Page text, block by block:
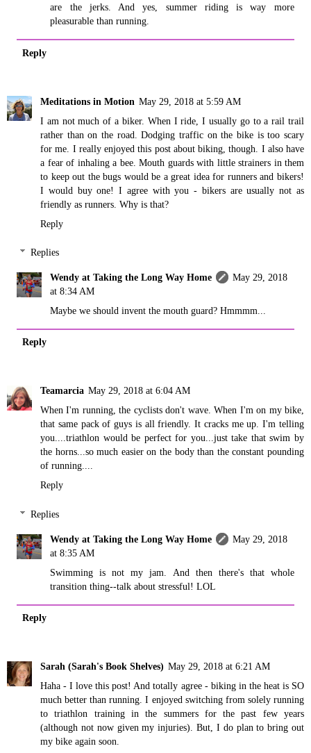
are the jerks. And yes, summer riding is way more
pleasurable than running.
Reply
Meditations in Motion May 29, 2018 at 5:59 AM
I am not much of a biker. When I ride, I usually go to a rail trail
rather than on the road. Dodging traffic on the bike is too scary
for me. I really enjoyed this post about biking, though. I also have
a fear of inhaling a bee. Mouth guards with little strainers in them
to keep out the bugs would be a great idea for runners and bikers!
I would buy one! I agree with you - bikers are usually not as
friendly as runners. Why is that?
Reply
Replies
Wendy at Taking the Long Way Home
May 29, 2018
at 8:34 AM
Maybe we should invent the mouth guard? Hmmmm...
Reply
Teamarcia May 29, 2018 at 6:04 AM
When I'm running, the cyclists don't wave. When I'm on my bike,
that same pack of guys is all friendly. It cracks me up. I'm telling
you....triathlon would be perfect for you...just take that swim by
the horns...so much easier on the body than the constant pounding
of running....
Reply
Replies
Wendy at Taking the Long Way Home
May 29, 2018
at 8:35 AM
Swimming is not my jam. And then there's that whole
transition thing--talk about stressful! LOL
Reply
Sarah (Sarah's Book Shelves) May 29, 2018 at 6:21 AM
Haha - I love this post! And totally agree - biking in the heat is SO
much better than running. I enjoyed switching from solely running
to triathlon training in the summers for the past few years
(although not now given my injuries). But, I do plan to bring out
my bike again soon.